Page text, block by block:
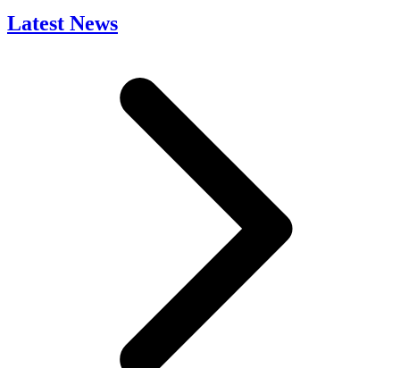
Latest News